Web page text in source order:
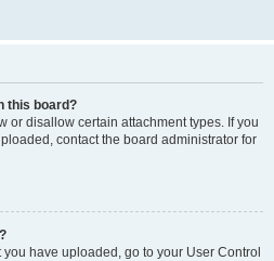
this board?
or disallow certain attachment types. If you
contact the board administrator for
have uploaded, go to your User Control